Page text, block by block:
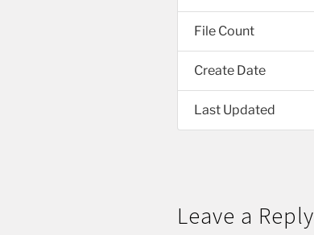
File Count
Create Date
Last Updated
Leave a Reply